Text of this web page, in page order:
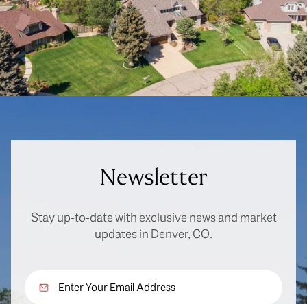
Newsletter
Stay up-to-date with exclusive news and market
updates in Denver, CO.